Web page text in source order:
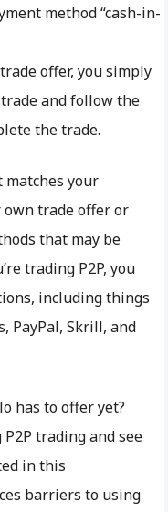
method “cash-in-
offer, you simply
and follow the
the trade.
matches your
own trade offer or
that may be
trading P2P, you
including things
PayPal, Skrill, and
has to offer yet?
trading and see
in this
barriers to using